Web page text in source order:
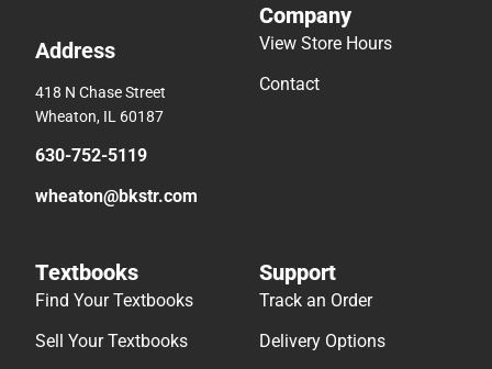
Address
418 N Chase Street
Wheaton, IL 60187
630-752-5119
wheaton@bkstr.com
Company
View Store Hours
Contact
Textbooks
Find Your Textbooks
Sell Your Textbooks
Support
Track an Order
Delivery Options